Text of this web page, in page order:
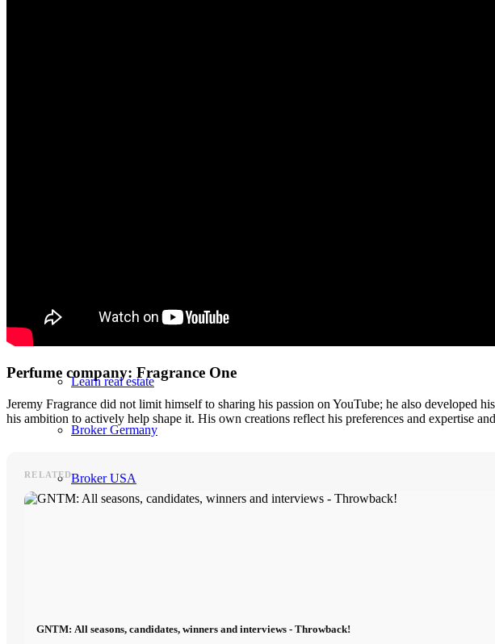
Learn real estate
Broker Germany
Broker USA
Furnishing Brands
Perfume company: Fragrance One
Jeremy Fragrance did not limit himself to sharing his passion on YouTube; he also developed
his ambition to actively help shape it. His own creations reflect his preferences and expertise
RELATED
GNTM: All seasons, candidates, winners and interviews - Throwback!